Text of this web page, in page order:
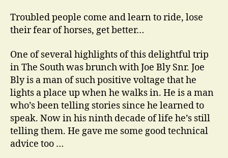
Troubled people come and learn to ride, lose
their fear of horses, get better…
One of several highlights of this delightful trip
in The South was brunch with Joe Bly Snr. Joe
Bly is a man of such positive voltage that he
lights a place up when he walks in. He is a man
who’s been telling stories since he learned to
speak. Now in his ninth decade of life he’s still
telling them. He gave me some good technical
advice too …